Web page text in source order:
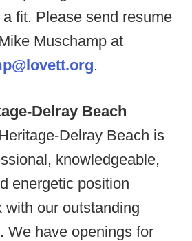
fit. Please send resume
Muschamp at
.
Delray Beach
Delray Beach is
knowledgeable,
energetic position
with our outstanding
We have openings for